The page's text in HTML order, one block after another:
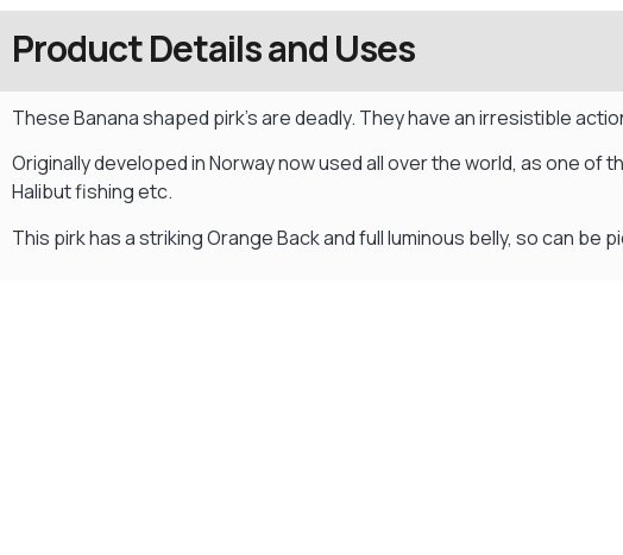
Product Details and Uses
These Banana shaped pirk’s are deadly. They have an irresistible
Originally developed in Norway now used all over the world, as one
Halibut fishing etc.
This pirk has a striking Orange Back and full luminous belly, so can